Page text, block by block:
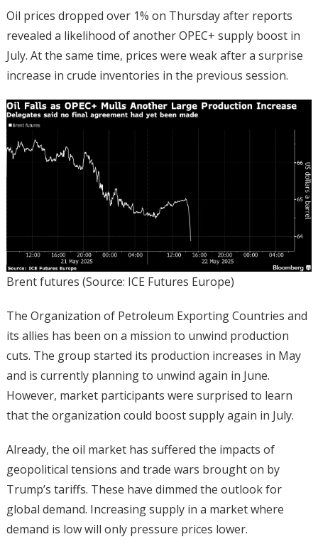
Oil prices dropped over 1% on Thursday after reports
revealed a likelihood of another OPEC+ supply boost in
July. At the same time, prices were weak after a surprise
increase in crude inventories in the previous session.
Brent futures (Source: ICE Futures Europe)
The Organization of Petroleum Exporting Countries and
its allies has been on a mission to unwind production
cuts. The group started its production increases in May
and is currently planning to unwind again in June.
However, market participants were surprised to learn
that the organization could boost supply again in July.
Already, the oil market has suffered the impacts of
geopolitical tensions and trade wars brought on by
Trump’s tariffs. These have dimmed the outlook for
global demand. Increasing supply in a market where
demand is low will only pressure prices lower.